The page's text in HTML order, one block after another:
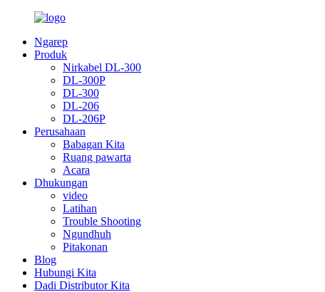
Ngarep
Produk
Nirkabel DL-300
DL-300P
DL-300
DL-206
DL-206P
Perusahaan
Babagan Kita
Ruang pawarta
Acara
Dhukungan
video
Latihan
Trouble Shooting
Ngundhuh
Pitakonan
Blog
Hubungi Kita
Dadi Distributor Kita